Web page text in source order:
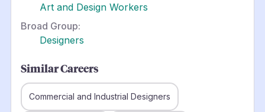
Art and Design Workers
Broad Group:
Designers
Similar Careers
Commercial and Industrial Designers